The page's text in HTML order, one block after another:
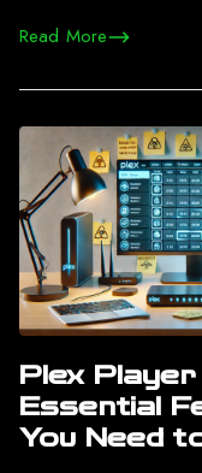
Read More
Plex Player
Essential
You Need